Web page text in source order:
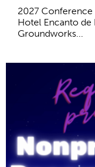
2027 Conference
Hotel Encanto de
Groundworks...